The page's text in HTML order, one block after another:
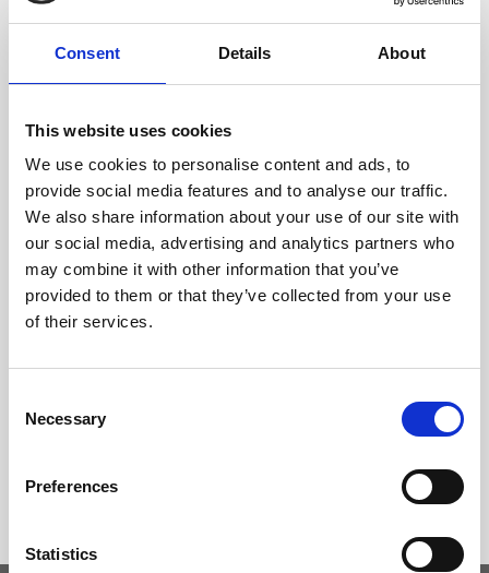
Consent Details About
This website uses cookies
We use cookies to personalise content and ads, to
provide social media features and to analyse our traffic.
We also share information about your use of our site with
our social media, advertising and analytics partners who
may combine it with other information that you’ve
provided to them or that they’ve collected from your use
of their services.
Selection
Necessary
Preferences
Statistics
17 x 11 x 2 cm (w x h x d)